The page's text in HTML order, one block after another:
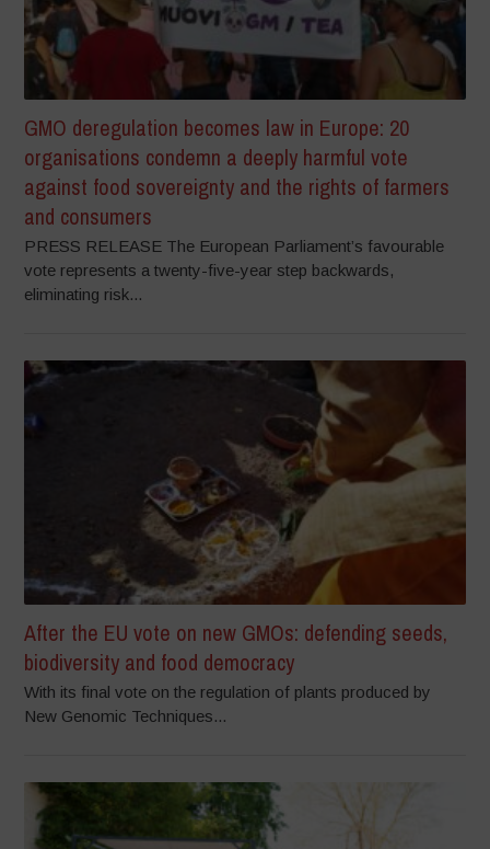
GMO deregulation becomes law in Europe: 20
organisations condemn a deeply harmful vote
against food sovereignty and the rights of farmers
and consumers
PRESS RELEASE The European Parliament’s favourable
vote represents a twenty-five-year step backwards,
eliminating risk...
After the EU vote on new GMOs: defending seeds,
biodiversity and food democracy
With its final vote on the regulation of plants produced by
New Genomic Techniques...